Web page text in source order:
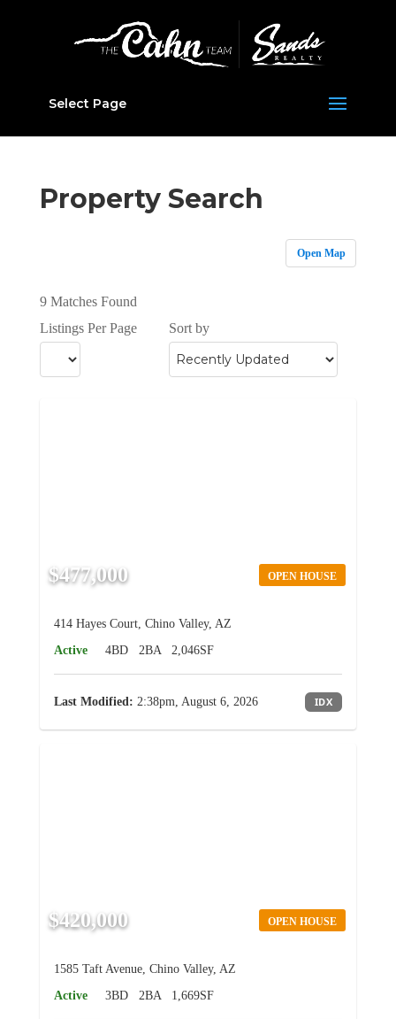
Select Page
Property Search
Open Map
9 Matches Found
Listings Per Page
Sort by
OPEN HOUSE
$477,000
414 Hayes Court, Chino Valley, AZ
Active
4BD 2BA 2,046SF
Last Modified: 2:38pm, August 6, 2026 IDX
OPEN HOUSE
$420,000
1585 Taft Avenue, Chino Valley, AZ
Active
3BD 2BA 1,669SF